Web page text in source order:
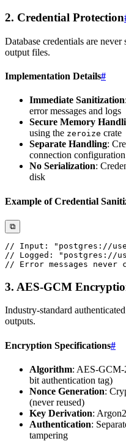
2. Credential Protection
Database credentials are
output files.
Implementation Details#
Immediate Sanitization
error messages and logs
Secure Memory
using the zeroize crate
Separate Handling:
connection configuration
No Serialization:
disk
Example of Credential
⧉
// Input: "postgres://
// Logged: "postgres://
// Error messages never
3. AES-GCM
Industry-standard
outputs.
Encryption Specifications#
Algorithm: AES-GCM-
bit authentication tag)
Nonce Generation:
(never reused)
Key Derivation:
Authentication:
tampering